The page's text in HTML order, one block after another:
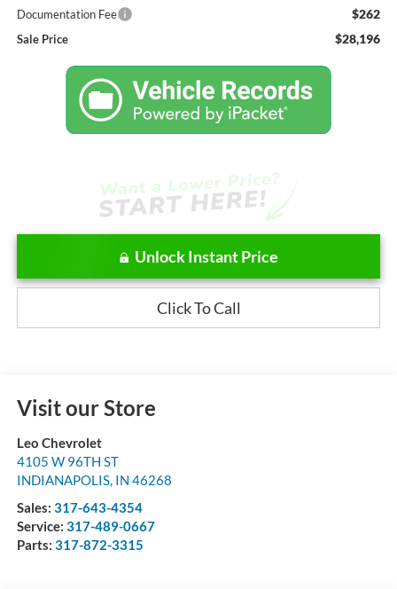
Documentation Fee $262
Sale Price $28,196
Unlock Instant Price
Click To Call
Visit our Store
Leo Chevrolet
4105 W 96TH ST
INDIANAPOLIS, IN 46268
Sales: 317-643-4354
Service: 317-489-0667
Parts: 317-872-3315